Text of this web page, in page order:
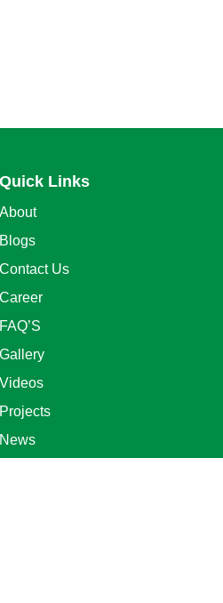
Quick Links
About
Blogs
Contact Us
Career
FAQ’S
Gallery
Videos
Projects
News